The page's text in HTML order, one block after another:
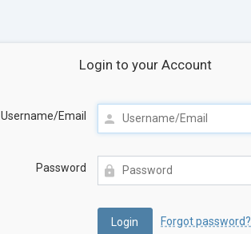
Login to your Account
Username/Email
Password
Forgot password?